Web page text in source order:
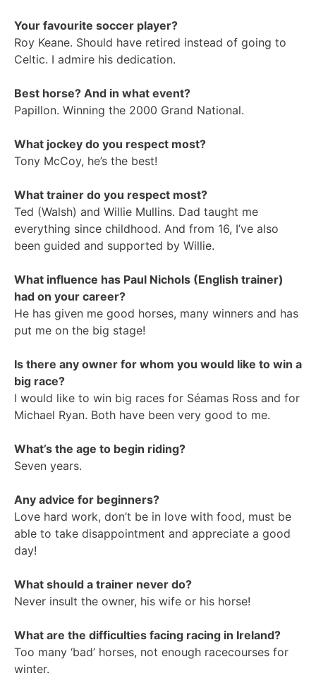
Your favourite soccer player?
Roy Keane. Should have retired instead of going to
Celtic. I admire his dedication.
Best horse? And in what event?
Papillon. Winning the 2000 Grand National.
What jockey do you respect most?
Tony McCoy, he’s the best!
What trainer do you respect most?
Ted (Walsh) and Willie Mullins. Dad taught me
everything since childhood. And from 16, I’ve also
been guided and supported by Willie.
What influence has Paul Nichols (English trainer)
had on your career?
He has given me good horses, many winners and has
put me on the big stage!
Is there any owner for whom you would like to win a
big race?
I would like to win big races for Séamas Ross and for
Michael Ryan. Both have been very good to me.
What’s the age to begin riding?
Seven years.
Any advice for beginners?
Love hard work, don’t be in love with food, must be
able to take disappointment and appreciate a good
day!
What should a trainer never do?
Never insult the owner, his wife or his horse!
What are the difficulties facing racing in Ireland?
Too many ‘bad’ horses, not enough racecourses for
winter.